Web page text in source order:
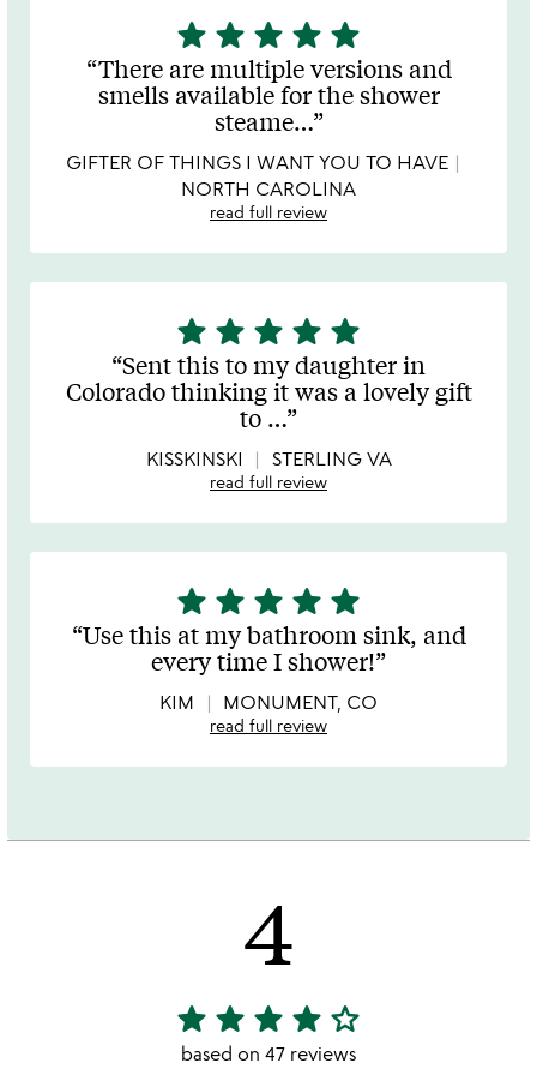
5
stars
out
of
star star star star star
There are multiple versions and
smells available for the shower
steame…
GIFTER OF THINGS I WANT YOU TO HAVE
NORTH CAROLINA
read full review
5
stars
out
of
star star star star star
Sent this to my daughter in
Colorado thinking it was a lovely gift
to …
KISSKINSKI STERLING VA
read full review
5
stars
out
of
5
star star star star star
Use this at my bathroom sink, and
every time I shower!
KIM MONUMENT, CO
read full review
4
4
stars
star star star star star_outline
based on 47 reviews